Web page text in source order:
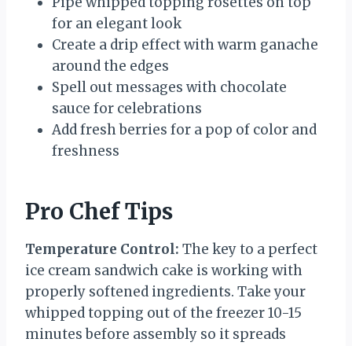
for an elegant look
Create a drip effect with warm ganache
around the edges
Spell out messages with chocolate
sauce for celebrations
Add fresh berries for a pop of color and
freshness
Pro Chef Tips
Temperature Control: The key to a perfect
ice cream sandwich cake is working with
properly softened ingredients. Take your
whipped topping out of the freezer 10-15
minutes before assembly so it spreads